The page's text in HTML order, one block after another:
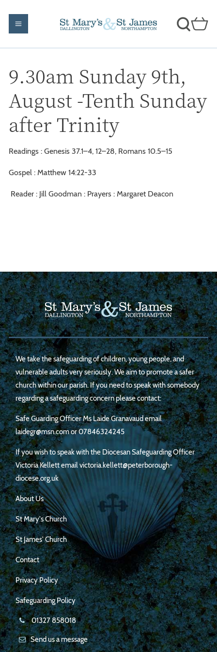
9.30am Sunday 9th,
August -Tenth Sunday
after Trinity
Readings : Genesis 37.1–4, 12–28, Romans 10.5–15
Gospel : Matthew 14:22-33
Reader : Jill Goodman : Prayers : Margaret Deacon
We take the safeguarding of children, young people, and
vulnerable adults very seriously. We aim to promote a safer
church within our parish. If you need to speak with somebody
regarding a safeguarding concern please contact:
Safe Guarding Officer Ms Laide Granavaud email
laidegr@msn.comor07846324245
If you wish to speak with the Diocesan Safeguarding Officer
Victoria Kellett email victoria.kellett@peterborough-
diocese.org.uk
About Us
St Mary's Church
St James' Church
Contact
Privacy Policy
Safeguarding Policy
01327 858018
Send us a message